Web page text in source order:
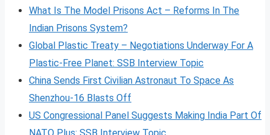
What Is The Model Prisons Act – Reforms In The
Indian Prisons System?
Global Plastic Treaty – Negotiations Underway For A
Plastic-Free Planet: SSB Interview Topic
China Sends First Civilian Astronaut To Space As
Shenzhou-16 Blasts Off
US Congressional Panel Suggests Making India Part Of